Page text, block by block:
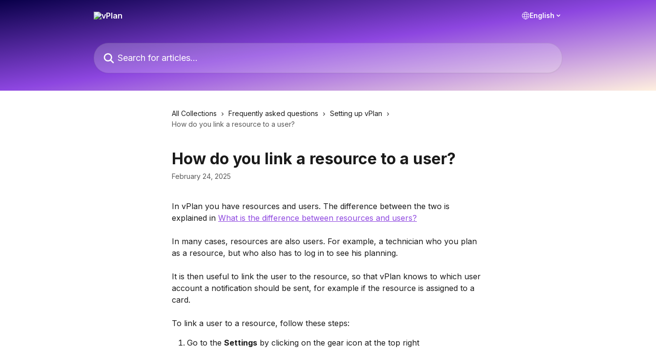
English
Search for articles...
All Collections Frequently asked questions
Setting up vPlan
How do you link a resource to a user?
How do you link a resource to a user?
February 24, 2025
In vPlan you have resources and users. The difference between the two is
explained in What is the difference between resources and users?
In many cases, resources are also users. For example, a technician who you plan
as a resource, but who also has to log in to see his planning.
It is then useful to link the user to the resource, so that vPlan knows to which user
account a notification should be sent, for example if the resource is assigned to a
card.
To link a user to a resource, follow these steps:
Go to the Settings by clicking on the gear icon at the top right